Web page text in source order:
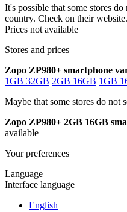
It's possible that some stores
country. Check on their website.
Prices not available
Stores and prices
Zopo ZP980+ smartphone
1GB 32GB 2GB 16GB 1GB
Maybe that some stores do not
Zopo ZP980+ 2GB 16GB
available
Your preferences
Language
Interface language
English